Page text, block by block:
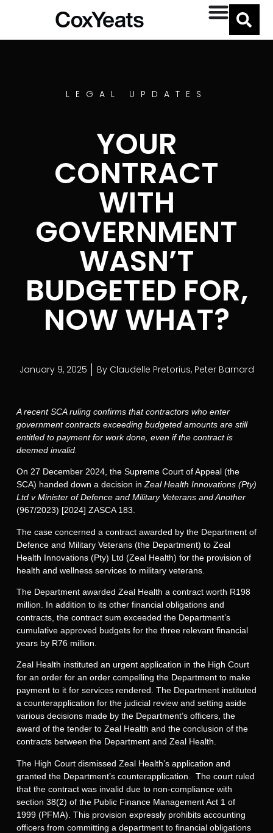
LEGAL UPDATES
YOUR
CONTRACT
WITH
GOVERNMENT
WASN’T
BUDGETED FOR,
NOW WHAT?
January 9, 2025 By Claudelle Pretorius, Peter Barnard
A recent SCA ruling confirms that contractors who enter
government contracts exceeding budgeted amounts are still
entitled to payment for work done, even if the contract is
deemed invalid.
On 27 December 2024, the Supreme Court of Appeal (the
SCA) handed down a decision in Zeal Health Innovations (Pty)
Ltd v Minister of Defence and Military Veterans and Another
(967/2023) [2024] ZASCA 183.
The case concerned a contract awarded by the Department of
Defence and Military Veterans (the Department) to Zeal
Health Innovations (Pty) Ltd (Zeal Health) for the provision of
health and wellness services to military veterans.
The Department awarded Zeal Health a contract worth R198
million. In addition to its other financial obligations and
contracts, the contract sum exceeded the Department’s
cumulative approved budgets for the three relevant financial
years by R76 million.
Zeal Health instituted an urgent application in the High Court
for an order for an order compelling the Department to make
payment to it for services rendered. The Department instituted
a counterapplication for the judicial review and setting aside
various decisions made by the Department’s officers, the
award of the tender to Zeal Health and the conclusion of the
contracts between the Department and Zeal Health.
The High Court dismissed Zeal Health’s application and
granted the Department’s counterapplication. The court ruled
that the contract was invalid due to non-compliance with
section 38(2) of the Public Finance Management Act 1 of
1999 (PFMA). This provision expressly prohibits accounting
officers from committing a department to financial obligations